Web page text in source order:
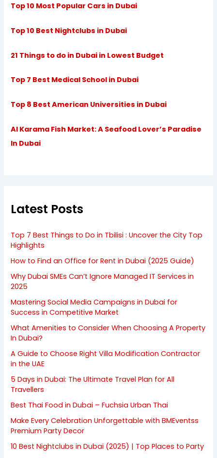
Top 10 Most Popular Cars in Dubai
Top 10 Best Nightclubs in Dubai
21 Things to do in Dubai in Lowest Budget
Top 7 Best Medical School in Dubai
Top 8 Best American Universities in Dubai
Al Karama Fish Market: A Seafood Lover’s Paradise
In Dubai
Latest Posts
Top 7 Best Things to Do in Tbilisi : Uncover the City Top
Highlights
How to Find an Office for Rent in Dubai (2025 Guide)
Why Dubai SMEs Can’t Ignore Managed IT Services in
2025
Mastering Social Media Campaigns in Dubai for
Success in Competitive Market
What Amenities to Consider When Choosing A Property
In Dubai?
A Guide to Choose Right Villa Modification Contractor
in the UAE
5 Days in Dubai: The Ultimate Travel Plan for All
Travellers
Best Thai Food in Dubai – Fuchsia Urban Thai
Make Every Celebration Unforgettable with BMEventss
Premium Party Decor
10 Best Nightclubs in Dubai (2025) | Top Places to Party